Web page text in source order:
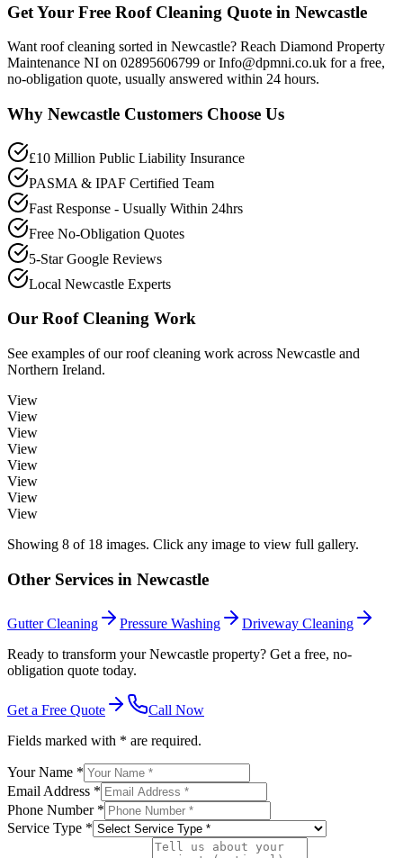
Get Your Free Roof Cleaning Quote in Newcastle
Want roof cleaning sorted in Newcastle? Reach Diamond Property
Maintenance NI on 02895606799 or Info@dpmni.co.uk for a free,
no-obligation quote, usually answered within 24 hours.
Why Newcastle Customers Choose Us
£10 Million Public Liability Insurance
PASMA & IPAF Certified Team
Fast Response - Usually Within 24hrs
Free No-Obligation Quotes
5-Star Google Reviews
Local Newcastle Experts
Our Roof Cleaning Work
See examples of ourroof cleaning work across Newcastle and
Northern Ireland.
View
View
View
View
View
View
View
View
Showing 8 of 18 images. Click any image to view full gallery.
Other Services in Newcastle
Gutter Cleaning Pressure Washing
Driveway Cleaning
Ready to transform your Newcastle property? Get a free, no-
obligation quote today.
Get a Free Quote
Call Now
Fields marked with * are required.
Your Name *
Email Address *
Phone Number *
Service Type *